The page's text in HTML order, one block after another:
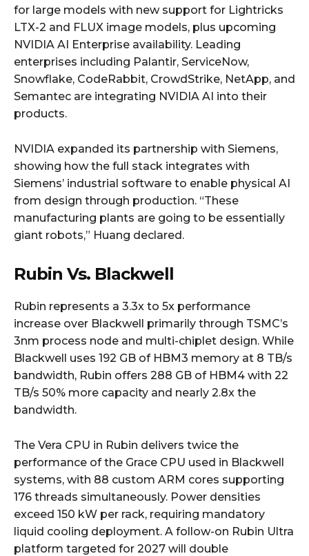
for large models with new support for Lightricks
LTX-2 and FLUX image models, plus upcoming
NVIDIA AI Enterprise availability. Leading
enterprises including Palantir, ServiceNow,
Snowflake, CodeRabbit, CrowdStrike, NetApp, and
Semantec are integrating NVIDIA AI into their
products.
NVIDIA expanded its partnership with Siemens,
showing how the full stack integrates with
Siemens’ industrial software to enable physical AI
from design through production. “These
manufacturing plants are going to be essentially
giant robots,” Huang declared.
Rubin Vs. Blackwell
Rubin represents a 3.3x to 5x performance
increase over Blackwell primarily through TSMC’s
3nm process node and multi-chiplet design. While
Blackwell uses 192 GB of HBM3 memory at 8 TB/s
bandwidth, Rubin offers 288 GB of HBM4 with 22
TB/s 50% more capacity and nearly 2.8x the
bandwidth.
The Vera CPU in Rubin delivers twice the
performance of the Grace CPU used in Blackwell
systems, with 88 custom ARM cores supporting
176 threads simultaneously. Power densities
exceed 150 kW per rack, requiring mandatory
liquid cooling deployment. A follow-on Rubin Ultra
platform targeted for 2027 will double